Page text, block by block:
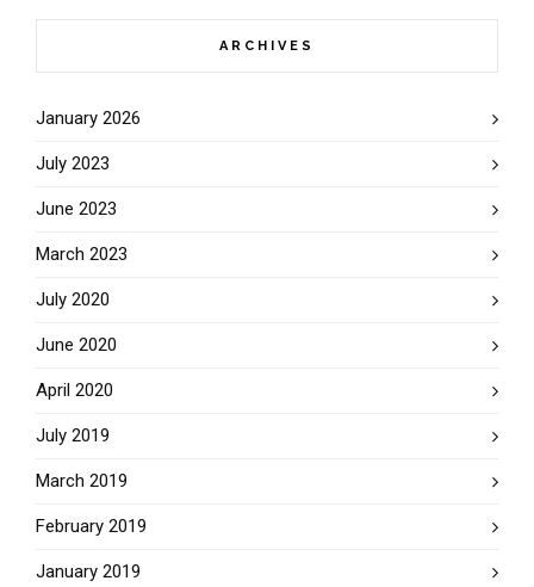
ARCHIVES
January 2026
July 2023
June 2023
March 2023
July 2020
June 2020
April 2020
July 2019
March 2019
February 2019
January 2019